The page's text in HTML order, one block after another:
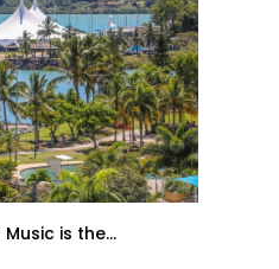
is the...